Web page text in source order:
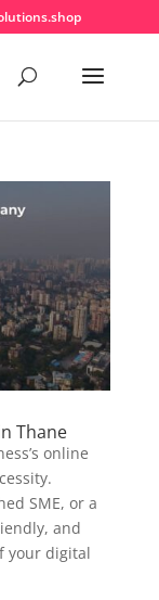
Thane
online
SME, or a
and
your digital